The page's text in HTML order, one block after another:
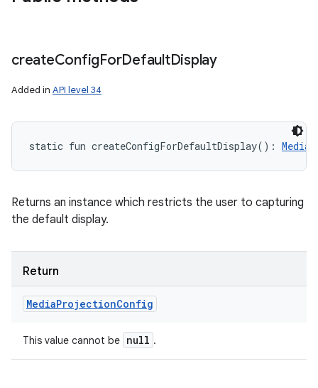
createConfigForDefaultDisplay
Added in API level 34
static fun createConfigForDefaultDisplay( ) :
Returns an instance which restricts the user to capturing
the default display.
Return
MediaProjectionConfig
This value cannot be null .